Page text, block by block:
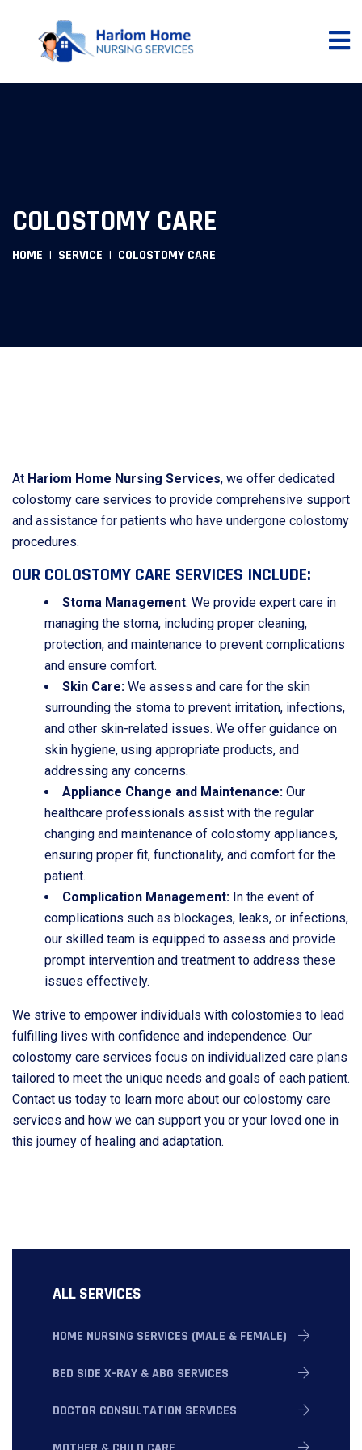
COLOSTOMY CARE
HOME SERVICE COLOSTOMY CARE
At Hariom Home Nursing Services, we offer dedicated
colostomy care services to provide comprehensive support
and assistance for patients who have undergone colostomy
procedures.
OUR COLOSTOMY CARE SERVICES INCLUDE:
Stoma Management: We provide expert care in
managing the stoma, including proper cleaning,
protection, and maintenance to prevent complications
and ensure comfort.
Skin Care: We assess and care for the skin
surrounding the stoma to prevent irritation, infections,
and other skin-related issues. We offer guidance on
skin hygiene, using appropriate products, and
addressing any concerns.
Appliance Change and Maintenance: Our
healthcare professionals assist with the regular
changing and maintenance of colostomy appliances,
ensuring proper fit, functionality, and comfort for the
patient.
Complication Management: In the event of
complications such as blockages, leaks, or infections,
our skilled team is equipped to assess and provide
prompt intervention and treatment to address these
issues effectively.
We strive to empower individuals with colostomies to lead
fulfilling lives with confidence and independence. Our
colostomy care services focus on individualized care plans
tailored to meet the unique needs and goals of each patient.
Contact us today to learn more about our colostomy care
services and how we can support you or your loved one in
this journey of healing and adaptation.
ALL SERVICES
HOME NURSING SERVICES (MALE & FEMALE)
BED SIDE X-RAY & ABG SERVICES
DOCTOR CONSULTATION SERVICES